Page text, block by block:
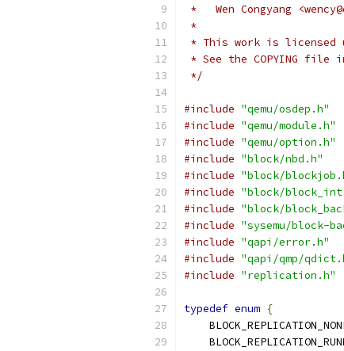
*   Wen Congyang
*
* This work is licensed
* See the COPYING
*/
#include "qemu/osdep.h"
#include "qemu/module.h"
#include "qemu/option.h"
#include "block/nbd.h"
#include "block/
#include "block/
#include "block/
#include "sysemu/block-
#include "qapi/error.h"
#include "qapi/qmp/
#include "replication.h"
typedef enum {